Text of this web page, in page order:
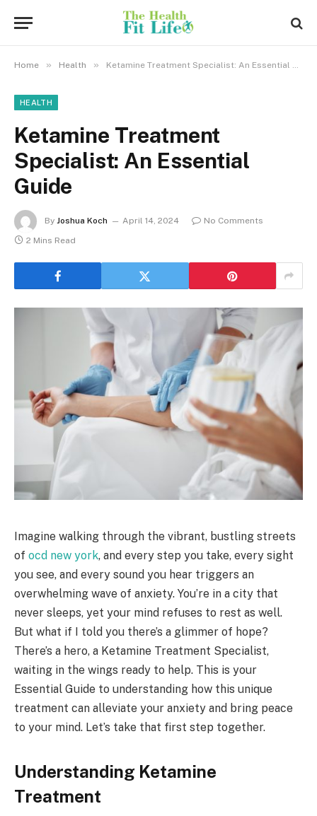
Home » Health » Ketamine Treatment Specialist: An Essential Guide
HEALTH
Ketamine Treatment
Specialist: An Essential
Guide
By Joshua Koch April 14, 2024
No Comments
2 Mins Read
Imagine walking through the vibrant, bustling streets
of ocd new york, and every step you take, every sight
you see, and every sound you hear triggers an
overwhelming wave of anxiety. You’re in a city that
never sleeps, yet your mind refuses to rest as well.
But what if I told you there’s a glimmer of hope?
There’s a hero, a Ketamine Treatment Specialist,
waiting in the wings ready to help. This is your
Essential Guide to understanding how this unique
treatment can alleviate your anxiety and bring peace
to your mind. Let’s take that first step together.
Understanding Ketamine
Treatment